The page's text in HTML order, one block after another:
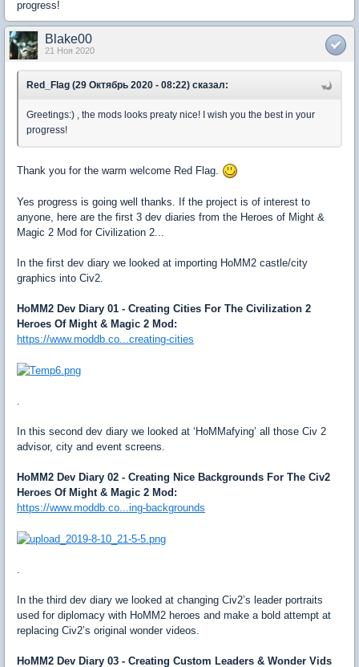
progress!
Blake00
21 Ноя 2020
Red_Flag (29 Октябрь 2020 - 08:22) сказал:
Greetings:) , the mods looks preaty nice! I wish you the best in your
progress!
Thank you for the warm welcome Red Flag.
Yes progress is going well thanks. If the project is of interest to
anyone, here are the first 3 dev diaries from the Heroes of Might &
Magic 2 Mod for Civilization 2...
In the first dev diary we looked at importing HoMM2 castle/city
graphics into Civ2.
HoMM2 Dev Diary 01 - Creating Cities For The Civilization 2
Heroes Of Might & Magic 2 Mod:
https://www.moddb.co...creating-cities
.
In this second dev diary we looked at ‘HoMMafying’ all those Civ 2
advisor, city and event screens.
HoMM2 Dev Diary 02 - Creating Nice Backgrounds For The Civ2
Heroes Of Might & Magic 2 Mod:
https://www.moddb.co...ing-backgrounds
.
In the third dev diary we looked at changing Civ2’s leader portraits
used for diplomacy with HoMM2 heroes and make a bold attempt at
replacing Civ2’s original wonder videos.
HoMM2 Dev Diary 03 - Creating Custom Leaders & Wonder Vids